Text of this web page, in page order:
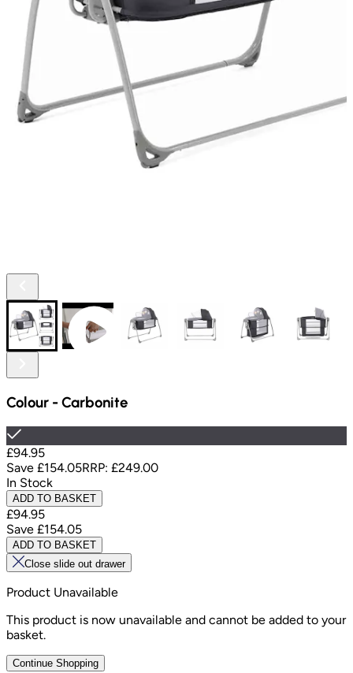
Colour -Carbonite
£94.95
Save £154.05RRP: £249.00
In Stock
ADD TO BASKET
£94.95
Save £154.05
ADD TO BASKET
Close slide out drawer
Product Unavailable
This product is now unavailable and cannot be added to your
basket.
Continue Shopping